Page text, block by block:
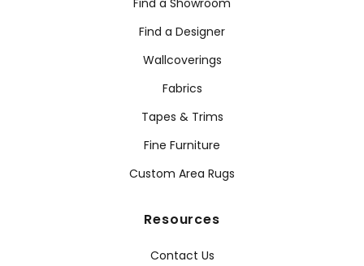
Find a Showroom
Find a Designer
Wallcoverings
Fabrics
Tapes & Trims
Fine Furniture
Custom Area Rugs
Resources
Contact Us